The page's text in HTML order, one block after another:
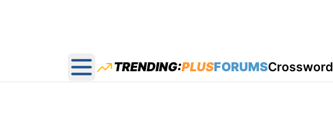
Open main menu
TRENDING:PLUSFORUMSCrossword